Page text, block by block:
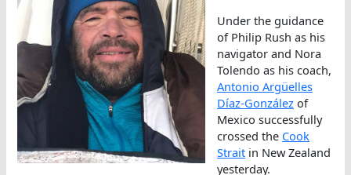
Under the guidance
of Philip Rush as his
navigator and Nora
Tolendo as his coach,
Antonio Argüelles
Díaz-González of
Mexico successfully
crossed the Cook
Strait in New Zealand
yesterday.